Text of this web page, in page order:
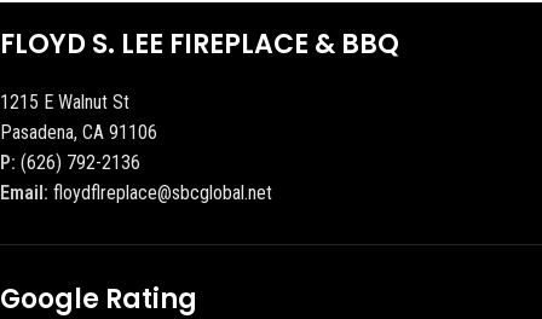
FLOYD S. LEE FIREPLACE & BBQ
1215 E Walnut St
Pasadena, CA 91106
P: (626) 792-2136
Email: floydflreplace@sbcglobal.net
Google Rating